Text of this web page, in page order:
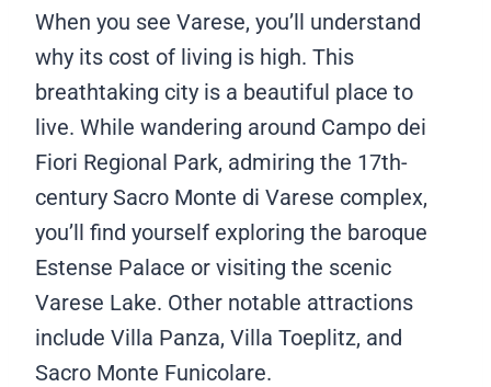
When you see Varese, you’ll understand
why its cost of living is high. This
breathtaking city is a beautiful place to
live. While wandering around Campo dei
Fiori Regional Park, admiring the 17th-
century Sacro Monte di Varese complex,
you’ll find yourself exploring the baroque
Estense Palace or visiting the scenic
Varese Lake. Other notable attractions
include Villa Panza, Villa Toeplitz, and
Sacro Monte Funicolare.